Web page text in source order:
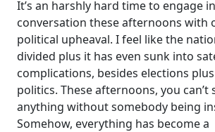
It’s an harshly hard time to engage
conversation these afternoons with
political upheaval. I feel like the
divided plus it has even sunk into
complications, besides elections
politics. These afternoons, you can’t
anything without somebody being
Somehow, everything has become a